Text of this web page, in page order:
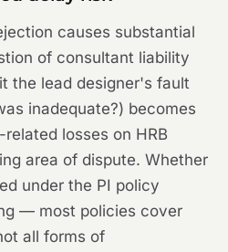
causes substantial
of consultant liability
the lead designer's fault
inadequate?) becomes
losses on HRB
area of dispute. Whether
under the PI policy
— most policies cover
all forms of